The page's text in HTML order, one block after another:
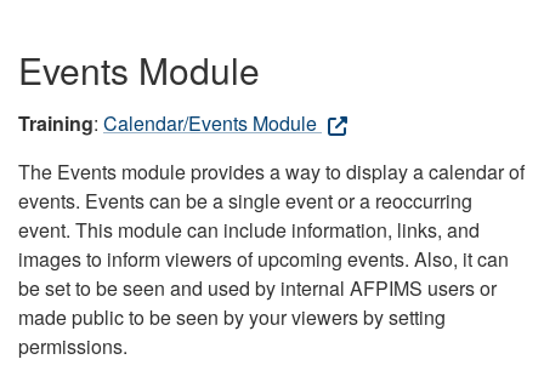
Events Module
Training: Calendar/Events Module
The Events module provides a way to display a calendar of
events. Events can be a single event or a reoccurring
event. This module can include information, links, and
images to inform viewers of upcoming events. Also, it can
be set to be seen and used by internal AFPIMS users or
made public to be seen by your viewers by setting
permissions.